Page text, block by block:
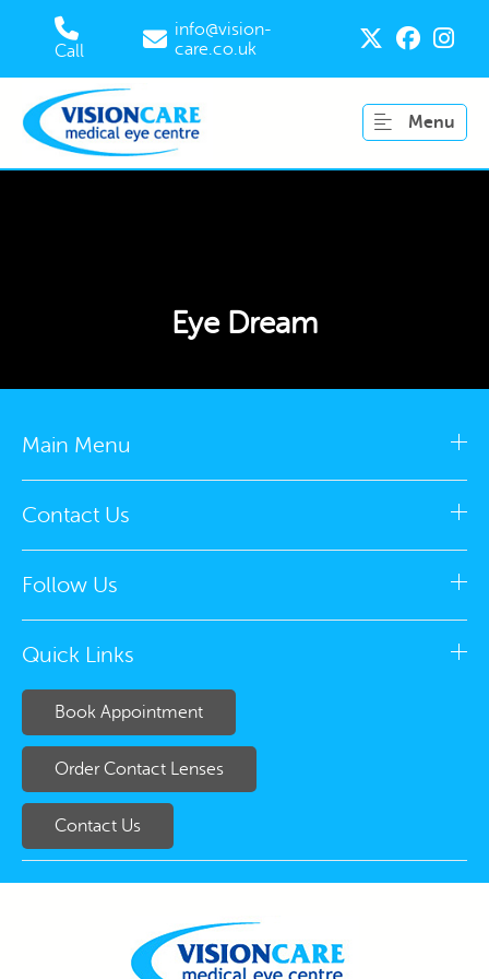
Call
info@vision-
care.co.uk
Menu
Eye Dream
Main Menu
Contact Us
Follow Us
Quick Links
Book Appointment
Order Contact Lenses
Contact Us